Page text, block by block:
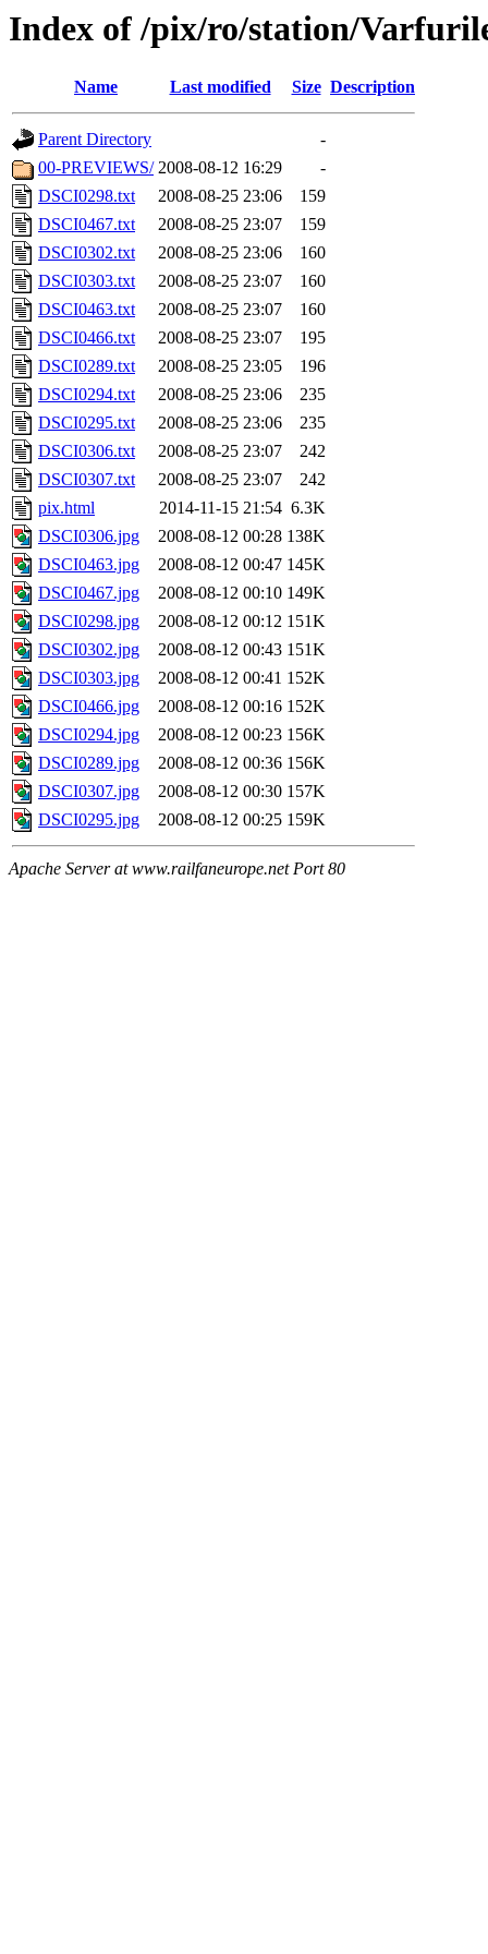
Index of /pix/ro/station/
Name Last modified Size Description
Parent Directory
-
00-PREVIEWS/ 2008-08-12 16:29
-
DSCI0298.txt
2008-08-25 23:06
159
DSCI0467.txt
2008-08-25 23:07
159
DSCI0302.txt
2008-08-25 23:06
160
DSCI0303.txt
2008-08-25 23:07
160
DSCI0463.txt
2008-08-25 23:07
160
DSCI0466.txt
2008-08-25 23:07
195
DSCI0289.txt
2008-08-25 23:05
196
DSCI0294.txt
2008-08-25 23:06
235
DSCI0295.txt
2008-08-25 23:06
235
DSCI0306.txt
2008-08-25 23:07
242
DSCI0307.txt
2008-08-25 23:07
242
pix.html
2014-11-15 21:54 6.3K
DSCI0306.jpg
2008-08-12 00:28 138K
DSCI0463.jpg
2008-08-12 00:47 145K
DSCI0467.jpg
2008-08-12 00:10 149K
DSCI0298.jpg
2008-08-12 00:12 151K
DSCI0302.jpg
2008-08-12 00:43 151K
DSCI0303.jpg
2008-08-12 00:41 152K
DSCI0466.jpg
2008-08-12 00:16 152K
DSCI0294.jpg
2008-08-12 00:23 156K
DSCI0289.jpg
2008-08-12 00:36 156K
DSCI0307.jpg
2008-08-12 00:30 157K
DSCI0295.jpg
2008-08-12 00:25 159K
Apache Server at www.railfaneurope.net Port 80